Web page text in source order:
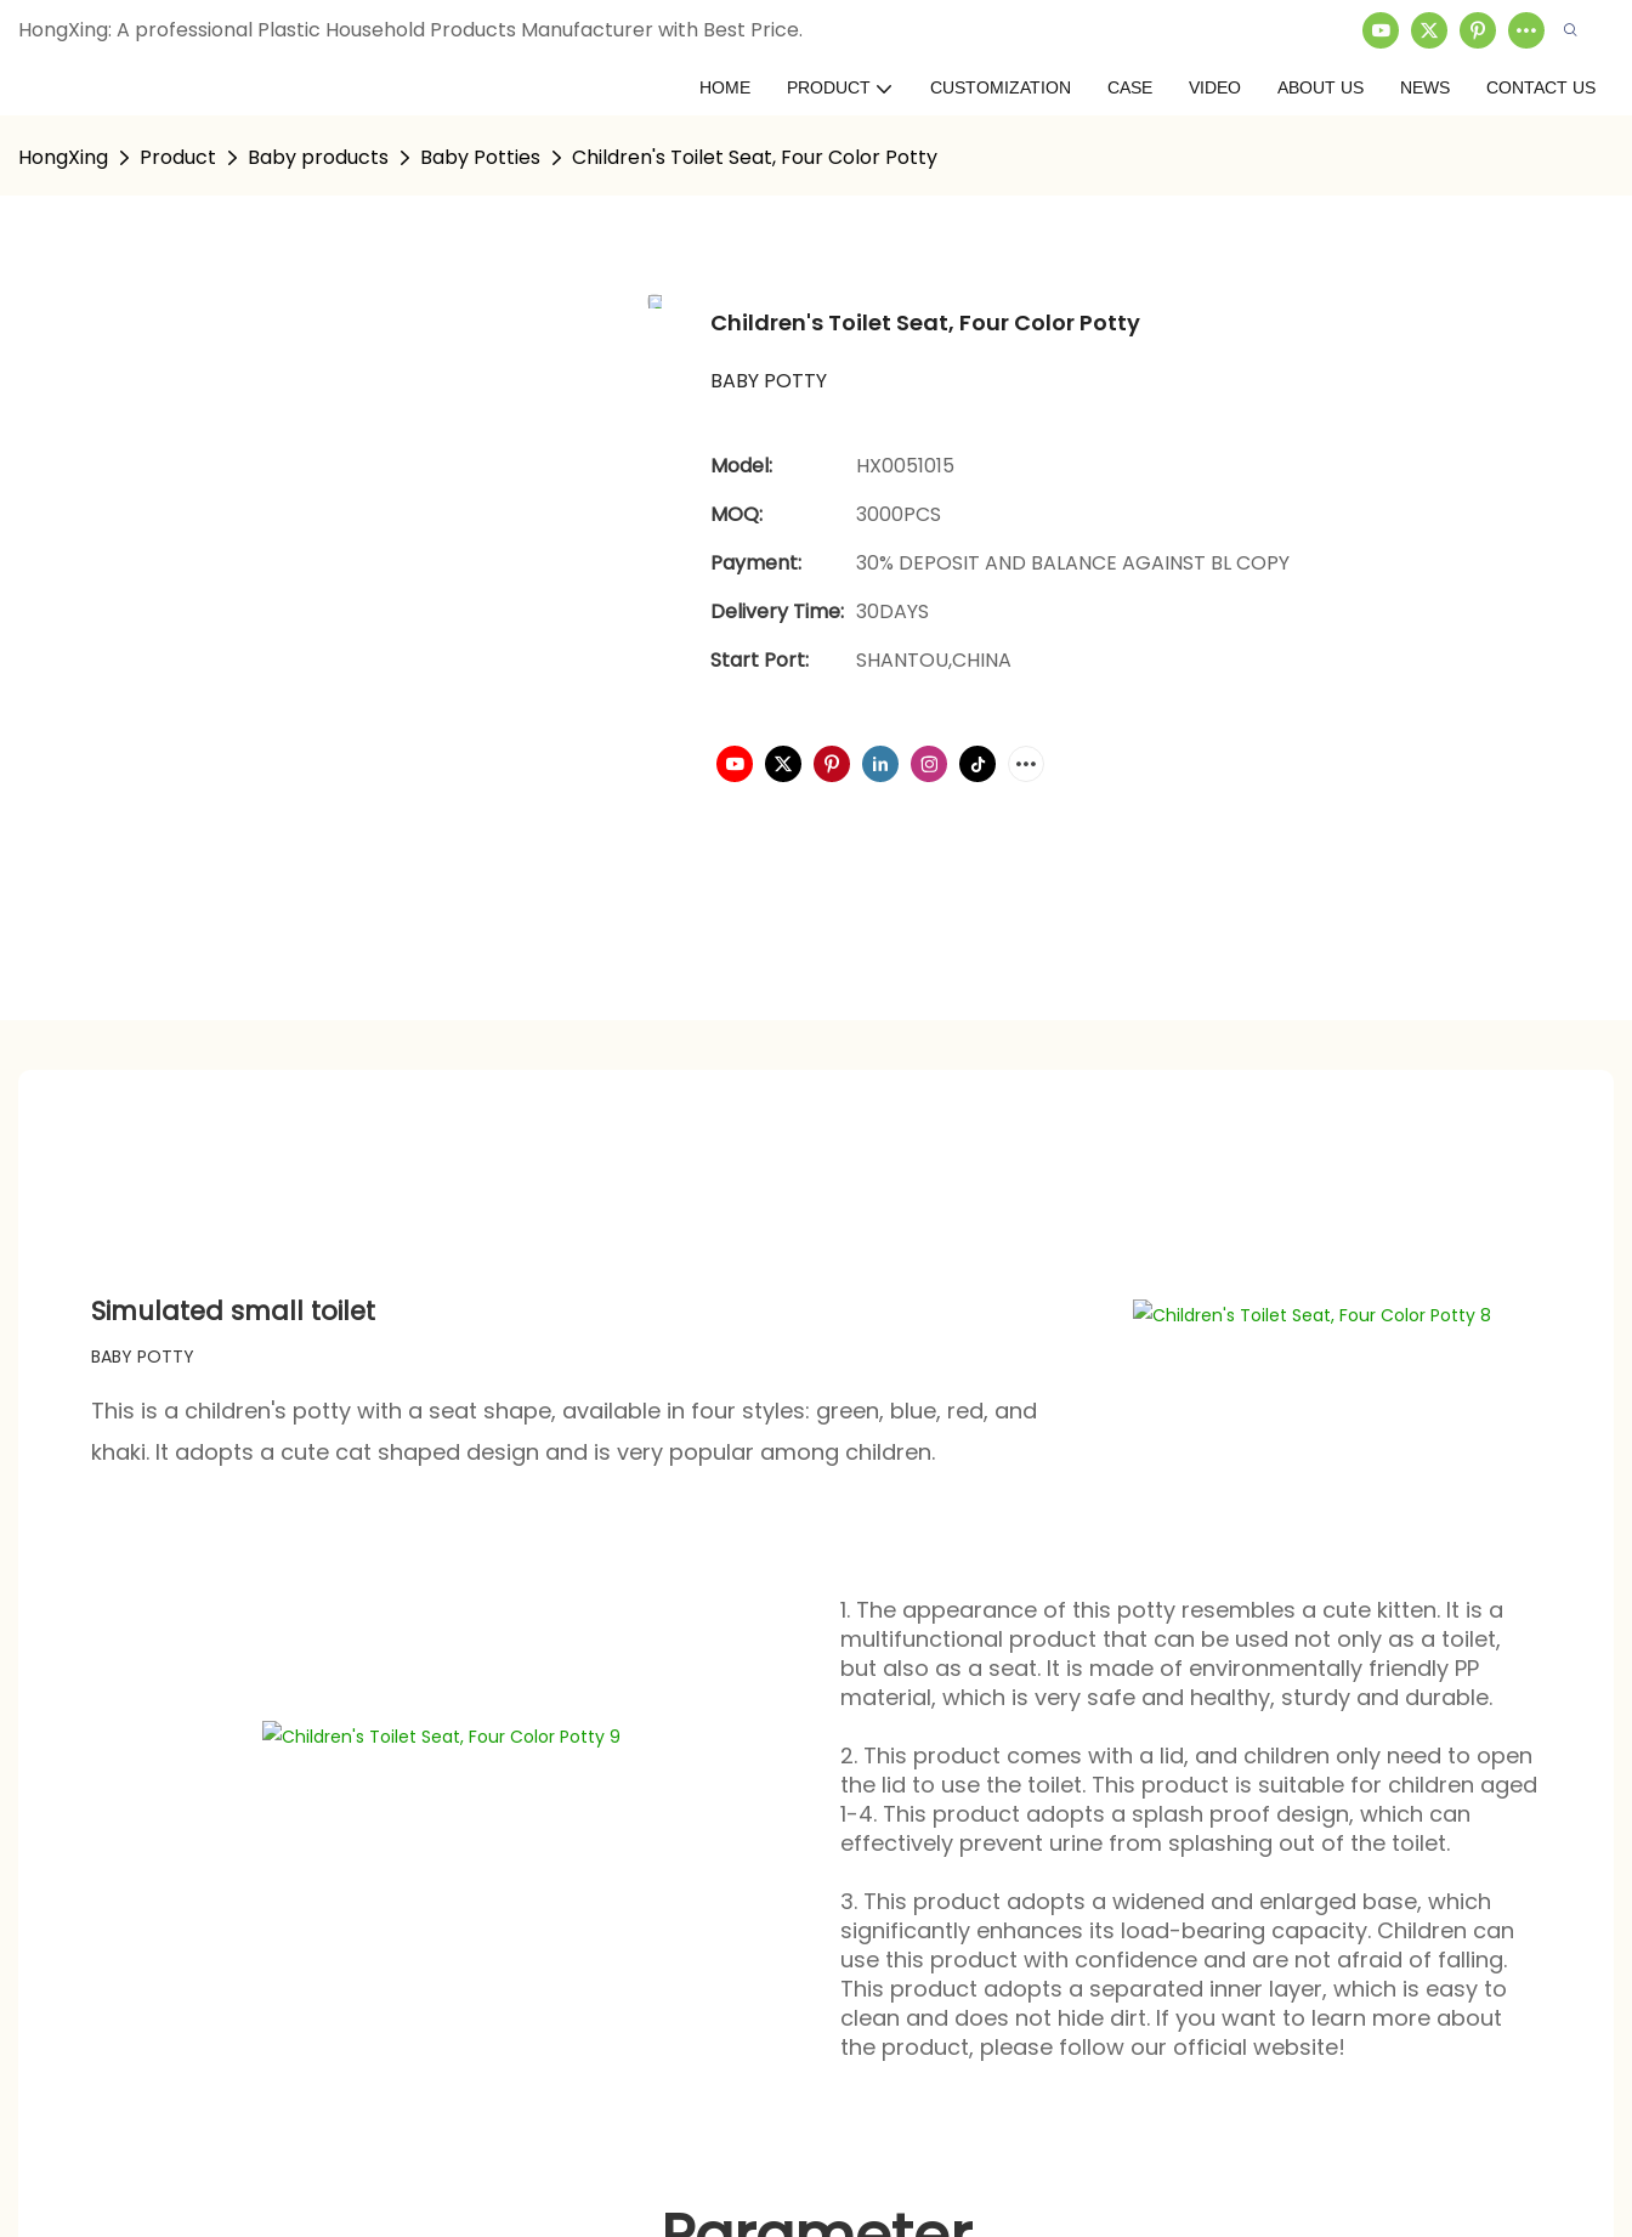
HongXing: A professional Plastic Household Products Manufacturer with Best Price.
HOME PRODUCT CUSTOMIZATION CASE VIDEO ABOUT US NEWS CONTACT US
HongXing Product Baby products Baby Potties Children's Toilet Seat, Four Color Potty
Children's Toilet Seat, Four Color Potty
BABY POTTY
Model:
HX0051015
MOQ:
3000PCS
Payment:
30% DEPOSIT AND BALANCE AGAINST BL COPY
Delivery Time: 30DAYS
Start Port:
SHANTOU,CHINA
Simulated small toilet
BABY POTTY
This is a children's potty with a seat shape, available in four styles: green, blue, red, and
khaki. It adopts a cute cat shaped design and is very popular among children.
1. The appearance of this potty resembles a cute kitten. It is a
multifunctional product that can be used not only as a toilet,
but also as a seat. It is made of environmentally friendly PP
material, which is very safe and healthy, sturdy and durable.
2. This product comes with a lid, and children only need to open
the lid to use the toilet. This product is suitable for children aged
1-4. This product adopts a splash proof design, which can
effectively prevent urine from splashing out of the toilet.
3. This product adopts a widened and enlarged base, which
significantly enhances its load-bearing capacity. Children can
use this product with confidence and are not afraid of falling.
This product adopts a separated inner layer, which is easy to
clean and does not hide dirt. If you want to learn more about
the product, please follow our official website!